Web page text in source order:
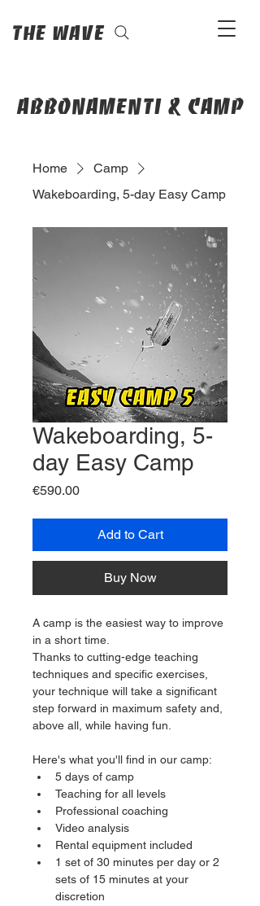
The Wave
abbonamenti & camp
Home
Camp
Wakeboarding, 5-day Easy Camp
Wakeboarding, 5-
day Easy Camp
€590.00Price
Add to Cart
Buy Now
A camp is the easiest way to improve
in a short time.
Thanks to cutting-edge teaching
techniques and specific exercises,
your technique will take a significant
step forward in maximum safety and,
above all, while having fun.
Here's what you'll find in our camp:
5 days of camp
Teaching for all levels
Professional coaching
Video analysis
Rental equipment included
1 set of 30 minutes per day or 2
sets of 15 minutes at your
discretion